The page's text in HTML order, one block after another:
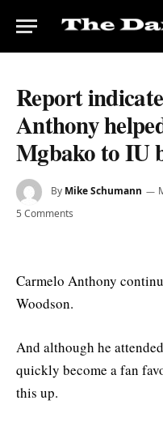
Report
Anthony
Mgbako to IU
By Mike Schumann
5 Comments
Carmelo Anthony
Woodson.
And although he
quickly become a fan
this up.